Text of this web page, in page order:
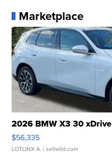
Marketplace
2026 BMW X3 30 xDrive
$56,335
LOTLINX A. | sellwild.com